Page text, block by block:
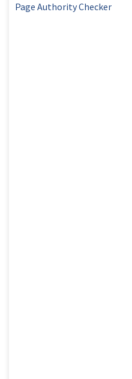
Page Authority Checker